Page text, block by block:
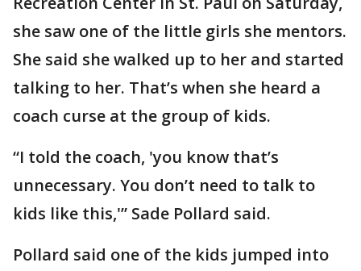
she saw one of the little girls she mentors.
She said she walked up to her and started
talking to her. That’s when she heard a
coach curse at the group of kids.
“I told the coach, 'you know that’s
unnecessary. You don’t need to talk to
kids like this,'” Sade Pollard said.
Pollard said one of the kids jumped into